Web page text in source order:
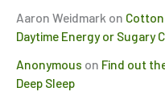
Aaron Weidmark on Cotton
Daytime Energy or Sugary
Anonymous on Find out
Deep Sleep